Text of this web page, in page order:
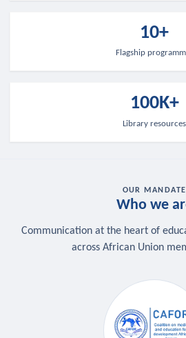
10+
Flagship
100K+
Library resources
OUR MANDATE
Who we
Communication at the heart of
across African Union